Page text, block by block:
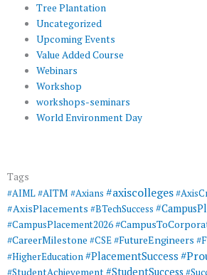
Tree Plantation
Uncategorized
Upcoming Events
Value Added Course
Webinars
Workshop
workshops-seminars
World Environment Day
Tags
#AIML#AITM #Axians #axiscolleges
#AxisPlacements #BTechSuccess
#CampusPlacement2026
#CareerMilestone #CSE#FutureEngineers
#HigherEducation#PlacementSuccess
#StudentAchievement#StudentSuccess